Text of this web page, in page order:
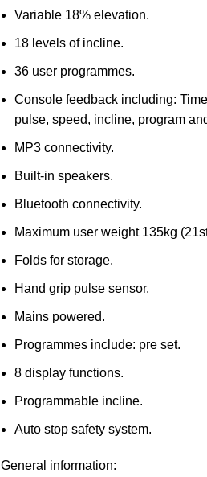
Variable 18% elevation.
18 levels of incline.
36 user programmes.
Console feedback including:
pulse, speed, incline, program
MP3 connectivity.
Built-in speakers.
Bluetooth connectivity.
Maximum user weight 135kg
Folds for storage.
Hand grip pulse sensor.
Mains powered.
Programmes include: pre set.
8 display functions.
Programmable incline.
Auto stop safety system.
General information: